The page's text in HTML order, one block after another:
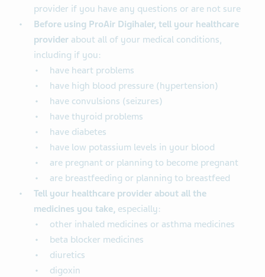
provider if you have any questions or are not sure
Before using ProAir Digihaler, tell your healthcare
provider about all of your medical conditions,
including if you:
have heart problems
have high blood pressure (hypertension)
have convulsions (seizures)
have thyroid problems
have diabetes
have low potassium levels in your blood
are pregnant or planning to become pregnant
are breastfeeding or planning to breastfeed
Tell your healthcare provider about all the
medicines you take, especially:
other inhaled medicines or asthma medicines
beta blocker medicines
diuretics
digoxin